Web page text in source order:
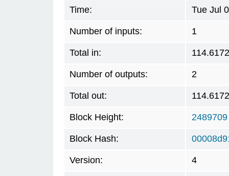
Time: Tue Jul
Number of inputs: 1
Total in:
Number of outputs: 2
Total out:
Block Height: 2489709
Block Hash:
Version: 4